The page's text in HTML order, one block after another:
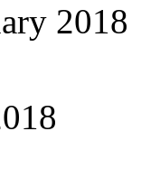
2018